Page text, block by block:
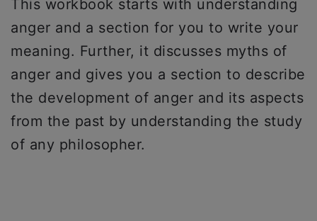
This workbook starts with understanding
anger and a section for you to write your
meaning. Further, it discusses myths of
anger and gives you a section to describe
the development of anger and its aspects
from the past by understanding the study
of any philosopher.